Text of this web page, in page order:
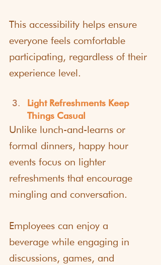
This accessibility helps ensure
everyone feels comfortable
participating, regardless of their
experience level.
Light Refreshments Keep
Things Casual
Unlike lunch-and-learns or
formal dinners, happy hour
events focus on lighter
refreshments that encourage
mingling and conversation.
Employees can enjoy a
beverage while engaging in
discussions, games, and